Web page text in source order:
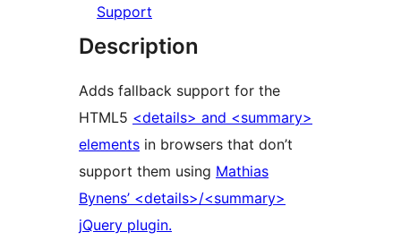
Support
Description
Adds fallback support for the
HTML5 <details> and <summary>
elements in browsers that don’t
support them using Mathias
Bynens’ <details>/<summary>
jQuery plugin.